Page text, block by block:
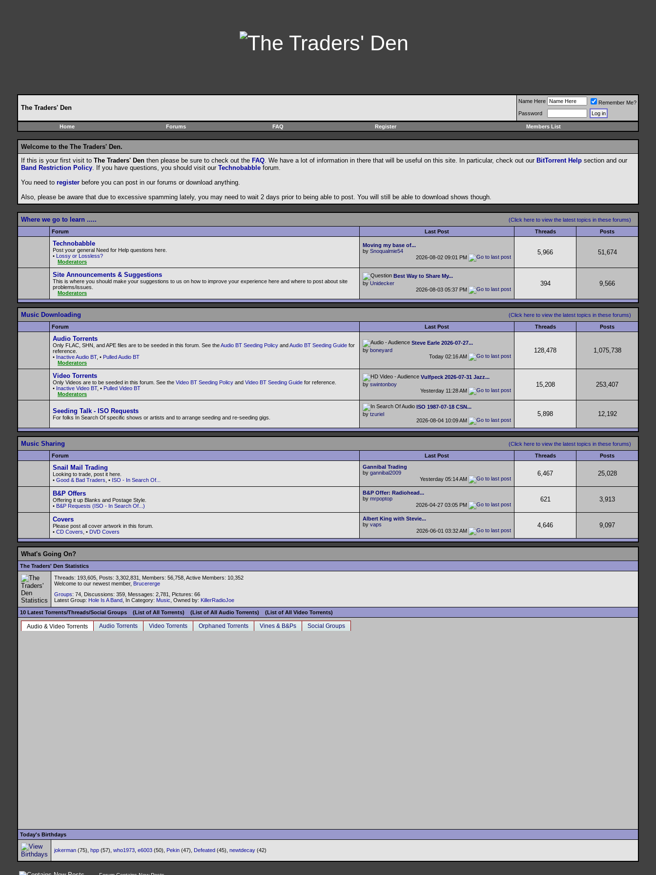
The Traders' Den
Name Here
Remember Me?
Password
Home Forums FAQ Register Members List
Welcome to the The Traders' Den.
If this is your first visit to The Traders' Den then please be sure to check out the FAQ. We have a lot of information in there that will be useful on this site. In particular, check out our BitTorrent Help section and our
Band Restriction Policy. If you have questions, you should visit our Technobabble forum.
You need to register before you can post in our forums or download anything.
Also, please be aware that due to excessive spamming lately, you may need to wait 2 days prior to being able to post. You will still be able to download shows though.
(Click here to view the latest topics in these forums)
Where we go to learn .....
Forum Last Post Threads Posts
Technobabble
Post your general Need for Help questions here.
• Lossy or Lossless?
Moderators
Moving my base of...
by Snoqualmie54
2026-08-02 09:01 PM
5,966 51,674
Site Announcements & Suggestions
This is where you should make your suggestions to us on how to improve your experience here and where to post about site
problems/issues.
Moderators
Best Way to Share My...
by Unidecker
2026-08-03 05:37 PM
394 9,566
(Click here to view the latest topics in these forums)
Music Downloading
Forum Last Post Threads Posts
Audio Torrents
Only FLAC, SHN, and APE files are to be seeded in this forum. See theAudio BT Seeding Policy andAudio BT Seeding Guide for
reference.
• Inactive Audio BT, • Pulled Audio BT
Moderators
Steve Earle 2026-07-27...
by boneyard
Today 02:16 AM
128,478 1,075,738
Video Torrents
Only Videos are to be seeded in this forum. See the Video BT Seeding Policy and Video BT Seeding Guide for reference.
• Inactive Video BT, • Pulled Video BT
Moderators
Vulfpeck 2026-07-31 Jazz...
by swintonboy
Yesterday 11:28 AM
15,208 253,407
Seeding Talk - ISO Requests
For folks In Search Of specific shows or artists and to arrange seeding and re-seeding gigs.
ISO 1987-07-18 CSN...
by tzuriel
2026-08-04 10:09 AM
5,898 12,192
(Click here to view the latest topics in these forums)
Music Sharing
Forum Last Post Threads Posts
Snail Mail Trading
Looking to trade, post it here.
• Good & Bad Traders , • ISO - In Search Of...
Gannibal Trading
by gannibal2009
Yesterday 05:14 AM
6,467 25,028
B&P Offers
Offering it up Blanks and Postage Style.
• B&P Requests (ISO - In Search Of...)
B&P Offer: Radiohead...
by mrpoptop
2026-04-27 03:05 PM
621 3,913
Covers
Please post all cover artwork in this forum.
• CD Covers , • DVD Covers
Albert King with Stevie...
by vaps
2026-06-01 03:32 AM
4,646 9,097
What's Going On?
The Traders' Den Statistics
Threads: 193,605, Posts: 3,302,831, Members: 56,758, Active Members: 10,352
Welcome to our newest member, Brucererge
Groups: 74, Discussions: 359, Messages: 2,781, Pictures: 66
Latest Group: Hole Is A Band , In Category: Music , Owned by: KillerRadioJoe
10 Latest Torrents/Threads/Social Groups (List of All Torrents) (List of All Audio Torrents) (List of All Video Torrents)
Audio & Video Torrents Audio Torrents Video Torrents Orphaned Torrents Vines & B&Ps Social Groups
Today's Birthdays
jokerman (75), hpp (57), who1973 e6003 (50), Pekin (47), Defeated (45), newtdecay (42)